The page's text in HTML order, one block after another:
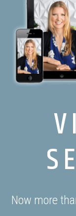
Now more